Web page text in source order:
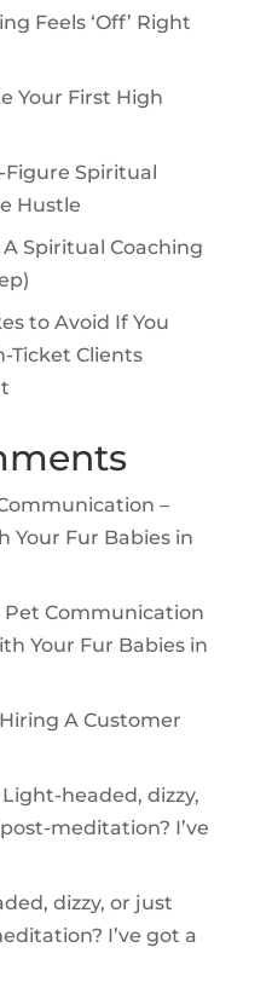
Feels ‘Off’ Right
Your First High
Figure Spiritual
Hustle
Spiritual Coaching
to Avoid If You
Ticket Clients
–
Your Fur Babies in
Pet Communication
Your Fur Babies in
A Customer
Light-headed, dizzy,
meditation? I’ve
dizzy, or just
I’ve got a